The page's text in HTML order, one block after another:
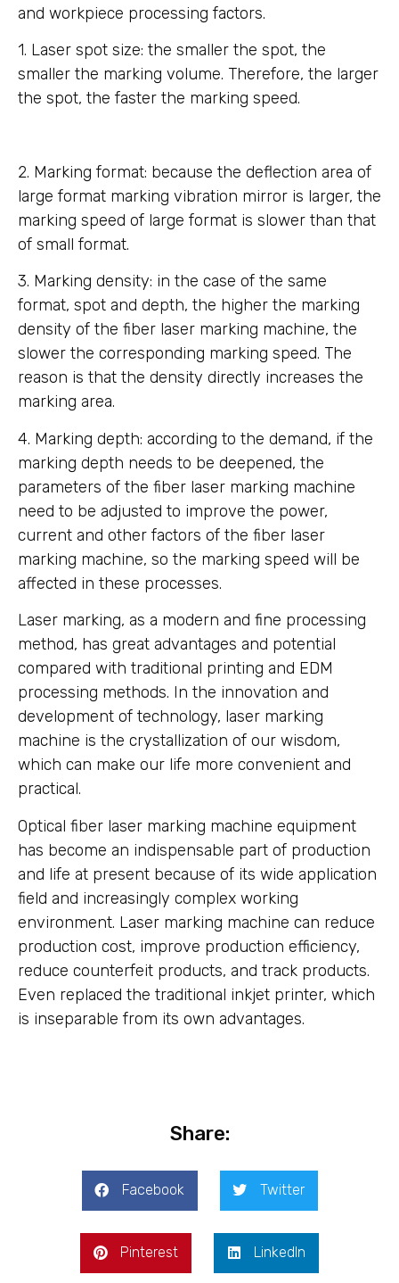
and workpiece processing factors.
1. Laser spot size: the smaller the spot, the
smaller the marking volume. Therefore, the larger
the spot, the faster the marking speed.
2. Marking format: because the deflection area of
large format marking vibration mirror is larger, the
marking speed of large format is slower than that
of small format.
3. Marking density: in the case of the same
format, spot and depth, the higher the marking
density of the fiber laser marking machine, the
slower the corresponding marking speed. The
reason is that the density directly increases the
marking area.
4. Marking depth: according to the demand, if the
marking depth needs to be deepened, the
parameters of the fiber laser marking machine
need to be adjusted to improve the power,
current and other factors of the fiber laser
marking machine, so the marking speed will be
affected in these processes.
Laser marking, as a modern and fine processing
method, has great advantages and potential
compared with traditional printing and EDM
processing methods. In the innovation and
development of technology, laser marking
machine is the crystallization of our wisdom,
which can make our life more convenient and
practical.
Optical fiber laser marking machine equipment
has become an indispensable part of production
and life at present because of its wide application
field and increasingly complex working
environment. Laser marking machine can reduce
production cost, improve production efficiency,
reduce counterfeit products, and track products.
Even replaced the traditional inkjet printer, which
is inseparable from its own advantages.
Share:
Facebook Twitter
Pinterest LinkedIn